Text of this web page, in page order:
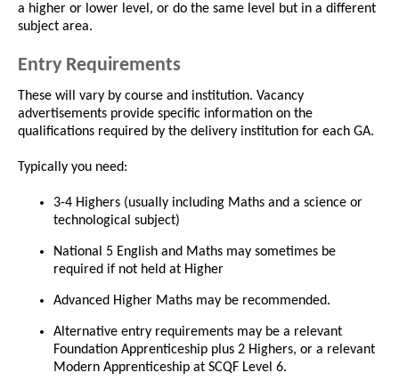
a higher or lower level, or do the same level but in a different
subject area.
Entry Requirements
These will vary by course and institution. Vacancy
advertisements provide specific information on the
qualifications required by the delivery institution for each GA.
Typically you need:
3-4 Highers (usually including Maths and a science or
technological subject)
National 5 English and Maths may sometimes be
required if not held at Higher
Advanced Higher Maths may be recommended.
Alternative entry requirements may be a relevant
Foundation Apprenticeship plus 2 Highers, or a relevant
Modern Apprenticeship at SCQF Level 6.